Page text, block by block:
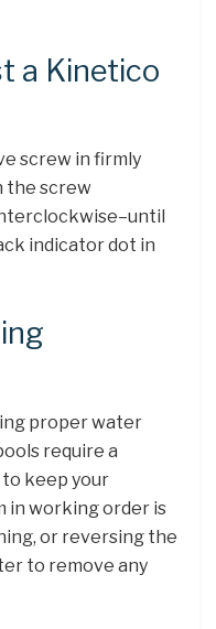
a Kinetico
screw in firmly
the screw
indicator dot in
proper water
require a
keep your
in working order is
or reversing the
to remove any